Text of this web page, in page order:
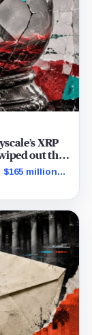
XRP
out the
million
mix of mass